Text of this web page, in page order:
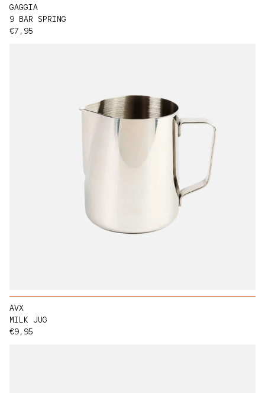
Regular price
€7,95
GAGGIA
9 BAR SPRING
Regular price
€9,95
AVX
MILK JUG